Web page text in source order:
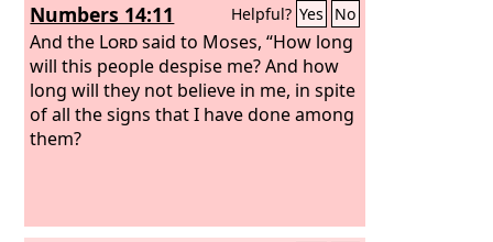
Numbers 14:11 Helpful? Yes No
And the Lordsaid to Moses, “How long
will this people despise me? And how
long will they not believe in me, in spite
of all the signs that I have done among
them?